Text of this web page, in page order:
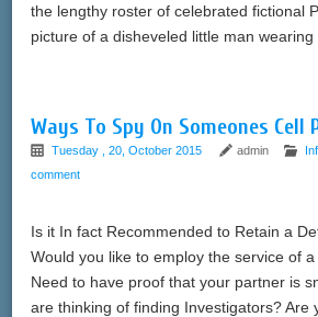
the lengthy roster of celebrated fictional
picture of a disheveled little man
Ways To Spy On Someones Cell
Tuesday , 20, October 2015 admin
comment
Is it In fact Recommended to Retain a
Would you like to employ the service of
Need to have proof that your partner is
are thinking of finding Investigators? Are